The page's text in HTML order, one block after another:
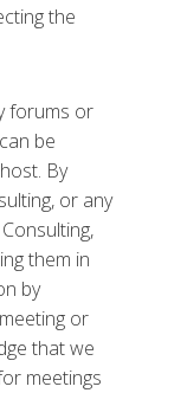
the
forums or
be
By
or any
them in
by
or
that we
meetings